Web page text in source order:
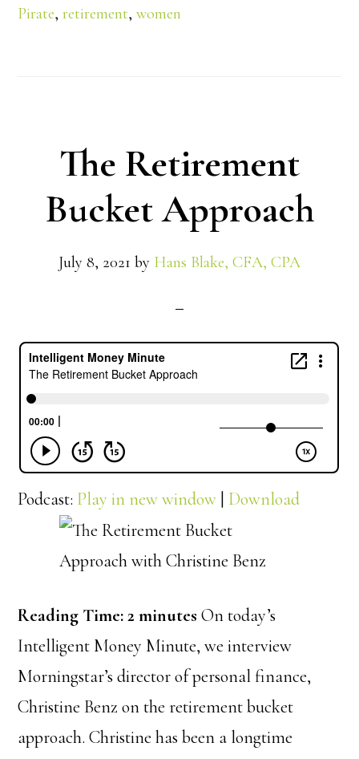
Pirate,retirement,women
The Retirement
Bucket Approach
July 8, 2021 by Hans Blake, CFA, CPA
Podcast: Play in new window | Download
Reading Time: 2 minutes On today’s
Intelligent Money Minute, we interview
Morningstar’s director of personal finance,
Christine Benz on the retirement bucket
approach. Christine has been a longtime